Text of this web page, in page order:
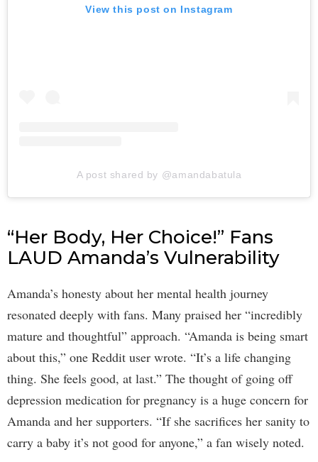
View this post on Instagram
A post shared by @amandabatula
“Her Body, Her Choice!” Fans
LAUD Amanda’s Vulnerability
Amanda’s honesty about her mental health journey
resonated deeply with fans. Many praised her “incredibly
mature and thoughtful” approach. “Amanda is being smart
about this,” one Reddit user wrote. “It’s a life changing
thing. She feels good, at last.” The thought of going off
depression medication for pregnancy is a huge concern for
Amanda and her supporters. “If she sacrifices her sanity to
carry a baby it’s not good for anyone,” a fan wisely noted.